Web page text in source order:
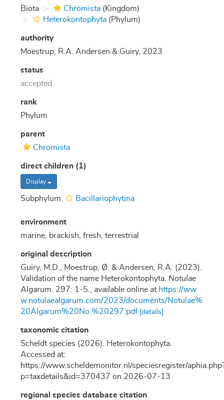
Biota
Chromista (Kingdom)
Heterokontophyta (Phylum)
authority
Moestrup, R.A. Andersen & Guiry, 2023
status
accepted
rank
Phylum
parent
Chromista
direct children (1)
Display
Subphylum Bacillariophytina
environment
marine, brackish, fresh, terrestrial
original description
Guiry, M.D., Moestrup, Ø. & Andersen, R.A. (2023).
Validation of the name Heterokontophyta. Notulae
Algarum.
297: 1-5. available online at https://ww
w.notulaealgarum.com/2023/documents/Notulae%
20Algarum%20No.%20297.pdf [details]
taxonomic citation
Scheldt species (2026). Heterokontophyta.
Accessed at:
https://www.scheldemonitor.nl/speciesregister/
p=taxdetails&id=370437 on 2026-07-13
regional species database citation